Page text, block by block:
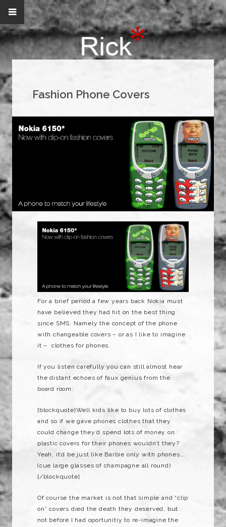
Fashion Phone Covers
For a brief period a few years back Nokia must
have believed they had hit on the best thing
since SMS. Namely the concept of the phone
with changeable covers – or as I like to imagine
it – clothes for phones.
If you listen carefully you can still almost hear
the distant echoes of faux genius from the
board room:
[blockquote]Well kids like to buy lots of clothes
and so if we gave phones clothes that they
could change they’d spend lots of money on
plastic covers for their phones wouldn’t they?
Yeah, it’d be just like Barbie only with phones….
(cue large glasses of champagne all round)
[/blockquote]
Of course the market is not that simple and “clip
on” covers died the death they deserved, but
not before I had oportunitiy to re-imagine the